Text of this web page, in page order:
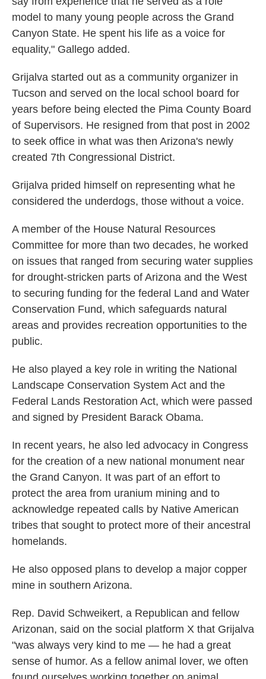
model to many young people across the Grand
Canyon State. He spent his life as a voice for
equality," Gallego added.
Grijalva started out as a community organizer in
Tucson and served on the local school board for
years before being elected the Pima County Board
of Supervisors. He resigned from that post in 2002
to seek office in what was then Arizona's newly
created 7th Congressional District.
Grijalva prided himself on representing what he
considered the underdogs, those without a voice.
A member of the House Natural Resources
Committee for more than two decades, he worked
on issues that ranged from securing water supplies
for drought-stricken parts of Arizona and the West
to securing funding for the federal Land and Water
Conservation Fund, which safeguards natural
areas and provides recreation opportunities to the
public.
He also played a key role in writing the National
Landscape Conservation System Act and the
Federal Lands Restoration Act, which were passed
and signed by President Barack Obama.
In recent years, he also led advocacy in Congress
for the creation of a new national monument near
the Grand Canyon. It was part of an effort to
protect the area from uranium mining and to
acknowledge repeated calls by Native American
tribes that sought to protect more of their ancestral
homelands.
He also opposed plans to develop a major copper
mine in southern Arizona.
Rep. David Schweikert, a Republican and fellow
Arizonan, said on the social platform X that Grijalva
"was always very kind to me — he had a great
sense of humor. As a fellow animal lover, we often